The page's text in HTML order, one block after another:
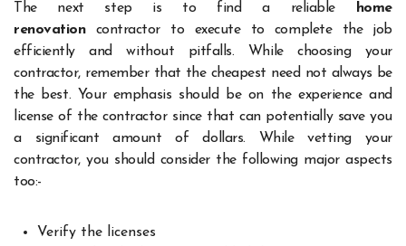
The next step is to find a reliable
home
renovationcontractor to execute to complete the job
efficiently and without pitfalls. While choosing your
contractor, remember that the cheapest need not always be
the best. Your emphasis should be on the experience and
license of the contractor since that can potentially save you
a significant amount of dollars. While vetting your
contractor, you should consider the following major aspects
too:-
Verify the licenses